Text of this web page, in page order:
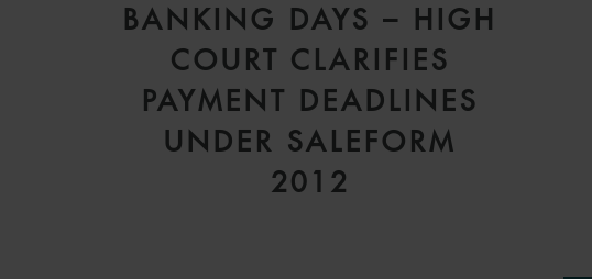
BANKING DAYS – HIGH
COURT CLARIFIES
PAYMENT DEADLINES
UNDER SALEFORM
2012